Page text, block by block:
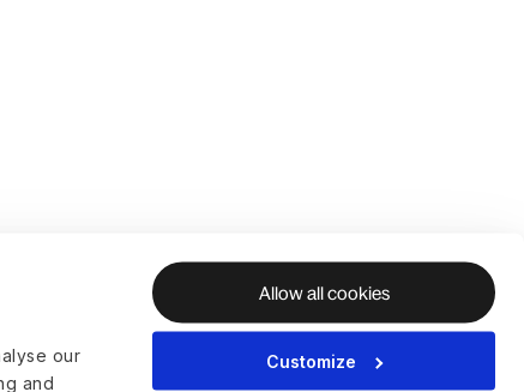
our
and
Allow all cookies
Customize